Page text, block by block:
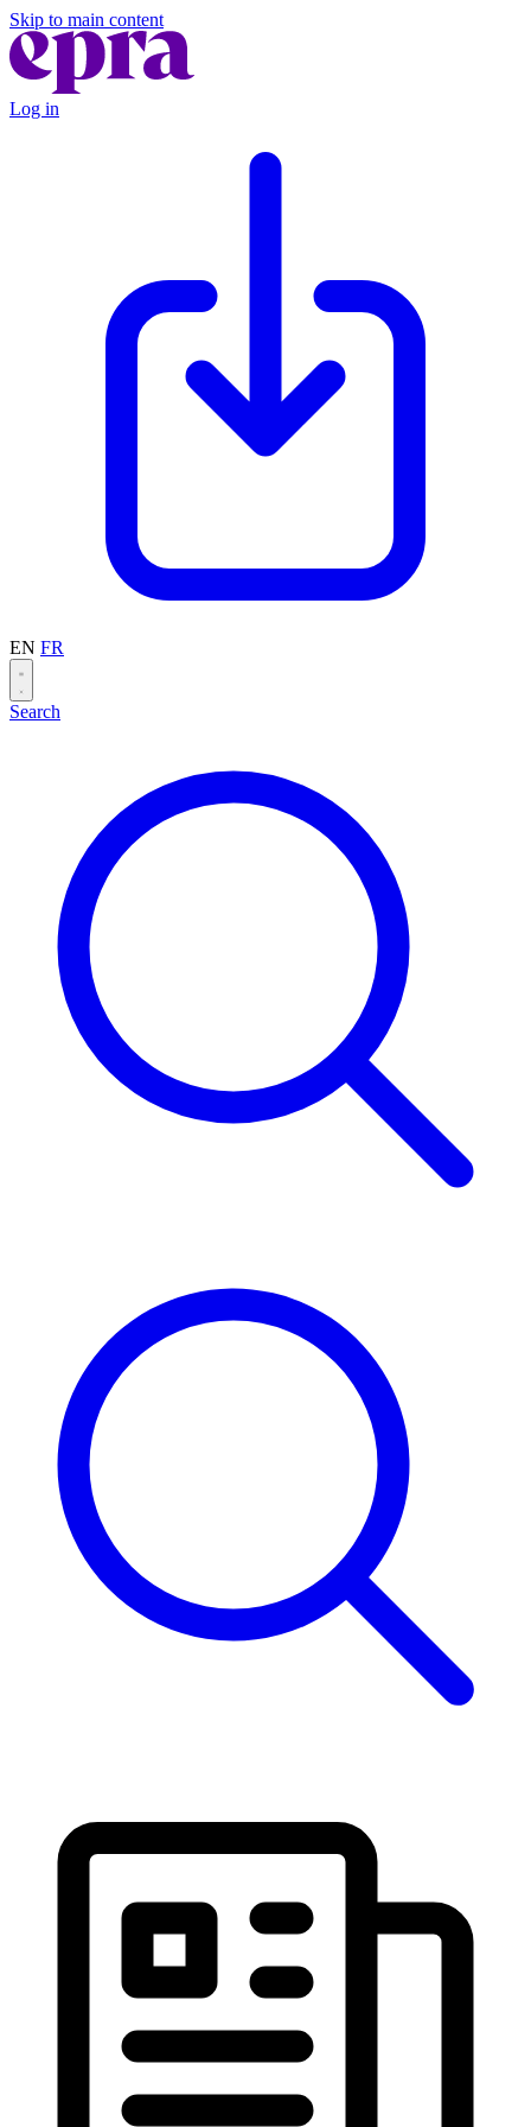
Skip to main content
Log in
EN FR
Search